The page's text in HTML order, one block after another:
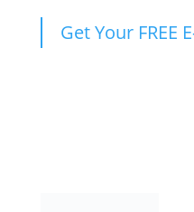
Get Your FREE